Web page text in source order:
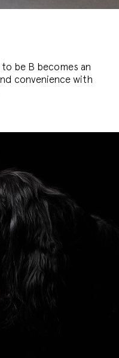
be B becomes an
convenience with